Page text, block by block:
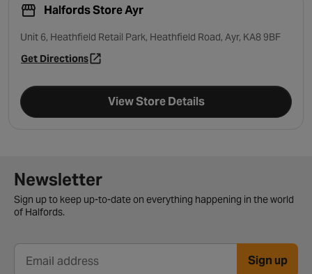
Halfords Store Ayr
Unit 6, Heathfield Retail Park, Heathfield Road, Ayr, KA8 9BF
Get Directions- opens in a new tab
View Store Details
Newsletter signup form
Newsletter
Sign up to keep up-to-date on everything happening in the world
of Halfords.
Email address Sign up